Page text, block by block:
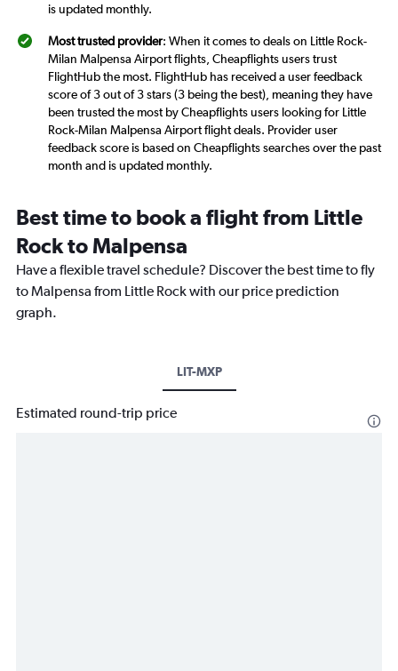
is updated monthly.
Most trusted provider: When it comes to deals on Little Rock-
Milan Malpensa Airport flights, Cheapflights users trust
FlightHub the most. FlightHub has received a user feedback
score of 3 out of 3 stars (3 being the best), meaning they have
been trusted the most by Cheapflights users looking for Little
Rock-Milan Malpensa Airport flight deals. Provider user
feedback score is based on Cheapflights searches over the past
month and is updated monthly.
Best time to book a flight from Little
Rock to Malpensa
Have a flexible travel schedule? Discover the best time to fly
to Malpensa from Little Rock with our price prediction
graph.
LIT-MXP
Estimated round-trip price